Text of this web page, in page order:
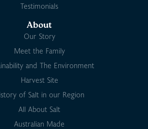
Testimonials
About
Our Story
Meet the Family
and The Environment
Harvest Site
of Salt in our Region
All About Salt
Australian Made